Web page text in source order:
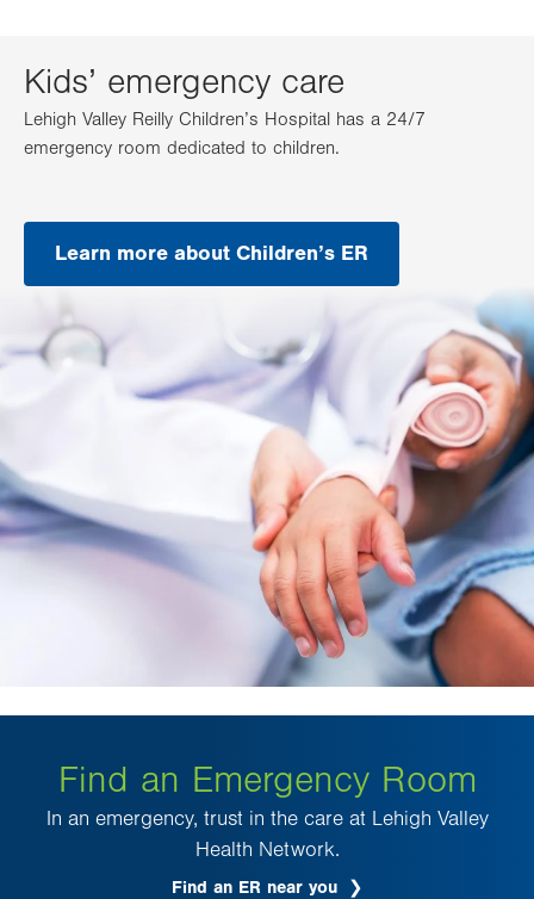
Kids’ emergency care
Lehigh Valley Reilly Children’s Hospital has a 24/7
emergency room dedicated to children.
Learn more about Children’s ER
Find an Emergency Room
In an emergency, trust in the care at Lehigh Valley
Health Network.
Find an ER near you